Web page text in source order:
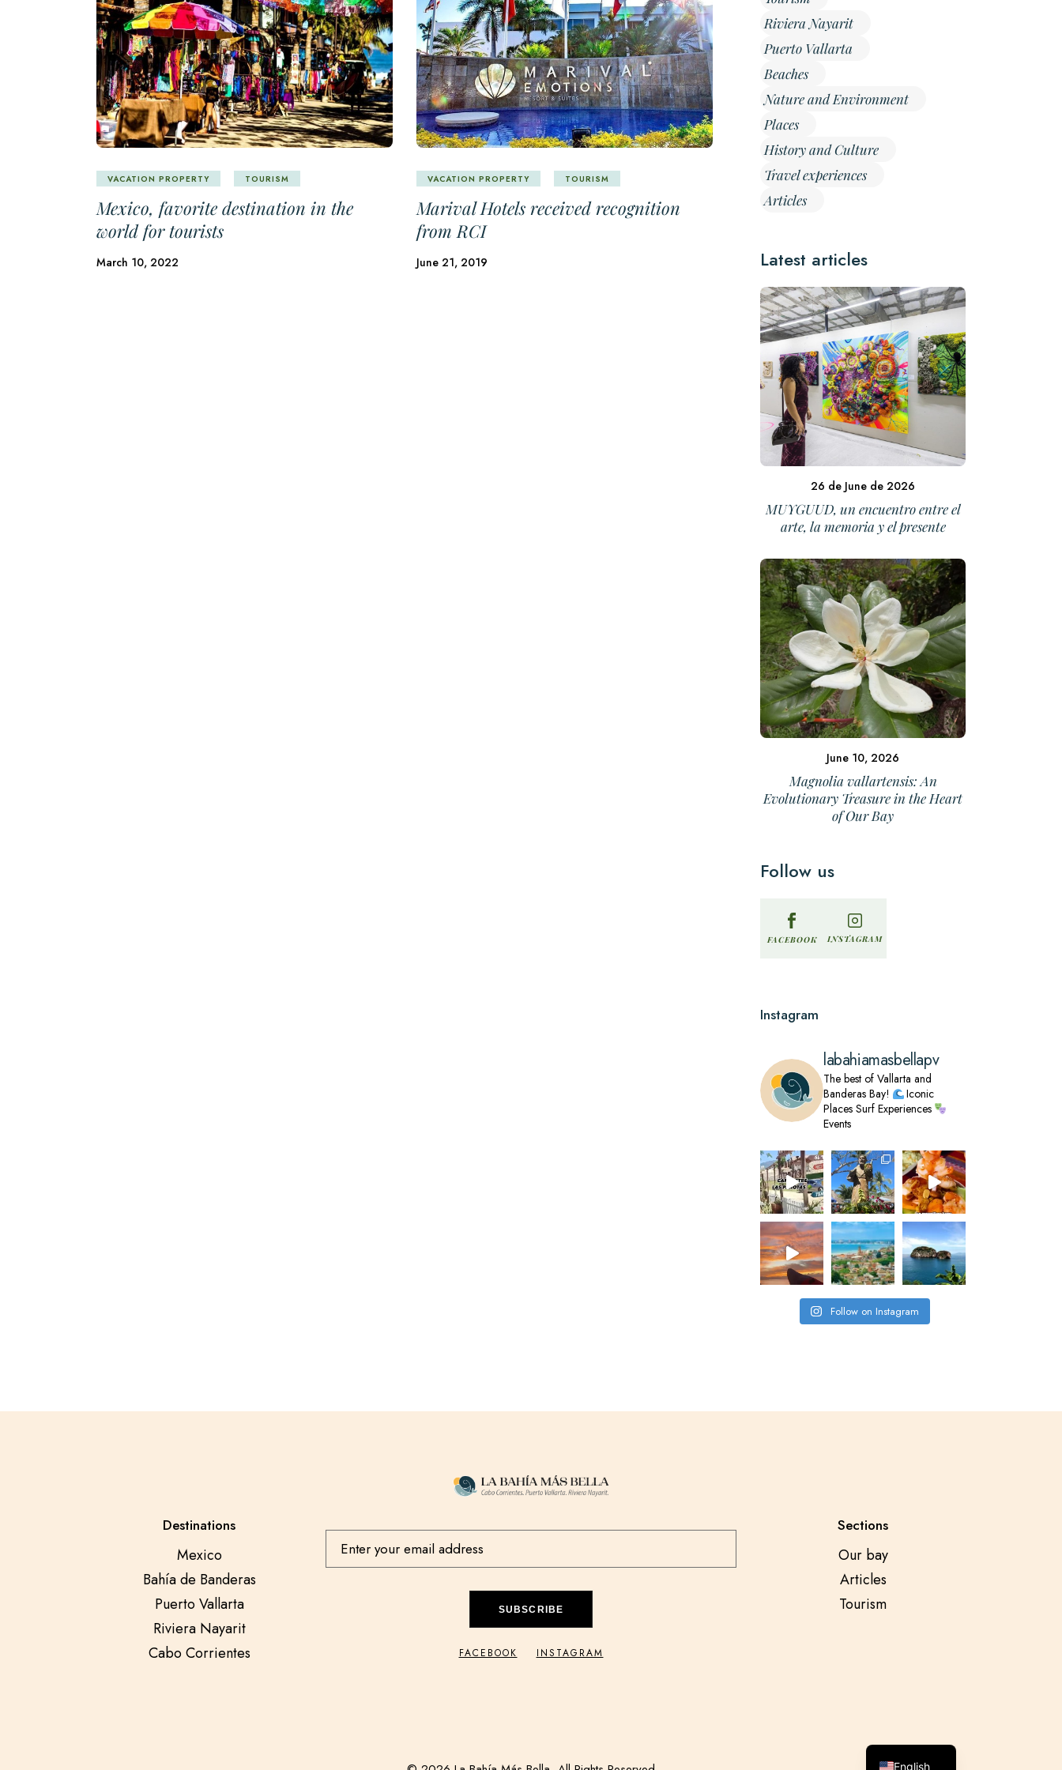
VACATION PROPERTY TOURISM
Mexico, favorite destination in the
world for tourists
March 10, 2022
VACATION PROPERTY TOURISM
Marival Hotels received recognition
from RCI
June 21, 2019
Riviera Nayarit
Puerto Vallarta
Beaches
Nature and Environment
Places
History and Culture
Travel experiences
Articles
Latest articles
26 de June de 2026
MUYGUUD, un encuentro entre el
arte, la memoria y el presente
June 10, 2026
Magnolia vallartensis: An
Evolutionary Treasure in the Heart
of Our Bay
Follow us
FACEBOOK INSTAGRAM
Instagram
labahiamasbellapv
The best of Vallarta and
Banderas Bay!
Iconic
Places Surf Experiences
Events
Follow on Instagram
Destinations
Mexico
Bahía de Banderas
Puerto Vallarta
Riviera Nayarit
Cabo Corrientes
SUBSCRIBE
FACEBOOK INSTAGRAM
Sections
Our bay
Articles
Tourism
English